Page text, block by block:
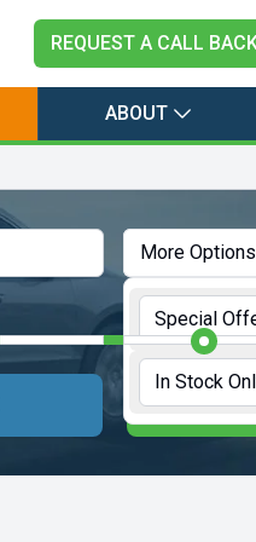
REQUEST A CALL
ABOUT
More Options
Special
In Stock
Annual Mileage: